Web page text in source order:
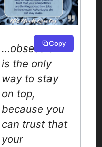
…obsession
is the only
way to stay
on top,
because you
can trust that
your
Copy